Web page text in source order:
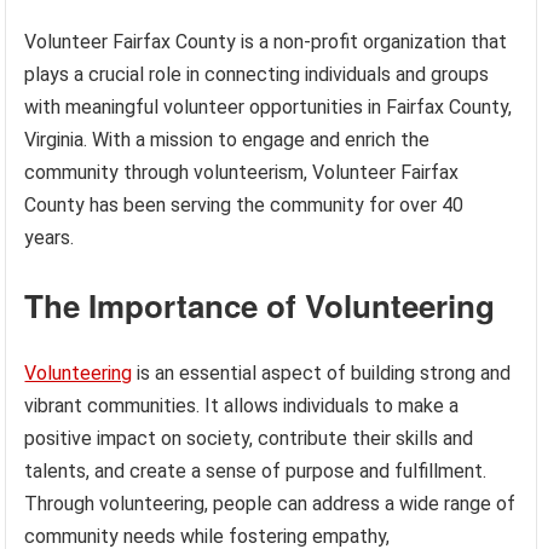
Volunteer Fairfax County is a non-profit organization that
plays a crucial role in connecting individuals and groups
with meaningful volunteer opportunities in Fairfax County,
Virginia. With a mission to engage and enrich the
community through volunteerism, Volunteer Fairfax
County has been serving the community for over 40
years.
The Importance of Volunteering
Volunteering is an essential aspect of building strong and
vibrant communities. It allows individuals to make a
positive impact on society, contribute their skills and
talents, and create a sense of purpose and fulfillment.
Through volunteering, people can address a wide range of
community needs while fostering empathy,